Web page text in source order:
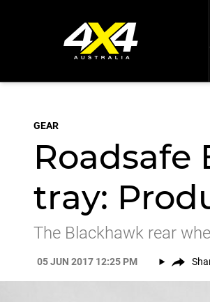
GEAR
Roadsafe
tray:
The Blackhawk rear
05 JUN 2017 12:25 PM